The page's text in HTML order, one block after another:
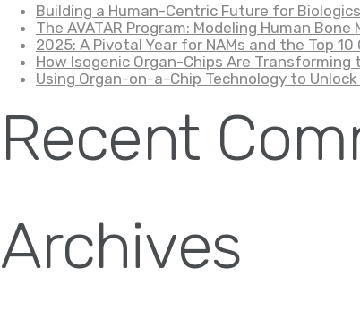
Building a Human-Centric Future for
The AVATAR Program: Modeling Human
2025: A Pivotal Year for NAMs and the Top
How Isogenic Organ-Chips Are
Using Organ-on-a-Chip Technology to
Recent
Archives